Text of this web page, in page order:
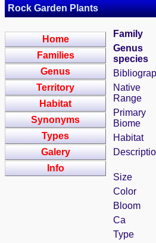
Rock Garden Plants
Home
Families
Genus
Territory
Habitat
Synonyms
Types
Galery
Info
Family
Genus
species
Native
Range
Primary
Biome
Habitat
Size
Color
Bloom
Ca
Type